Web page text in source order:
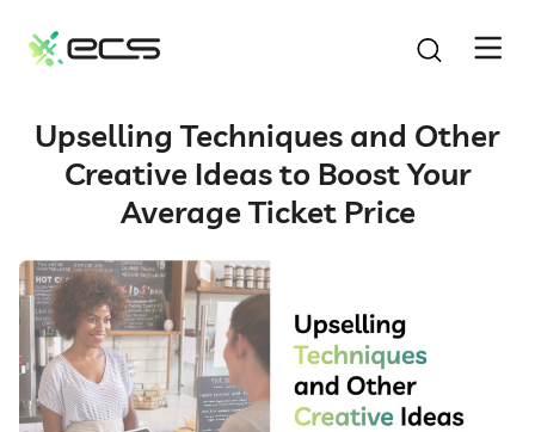
CONTENT
Upselling Techniques and Other
Creative Ideas to Boost Your
Average Ticket Price